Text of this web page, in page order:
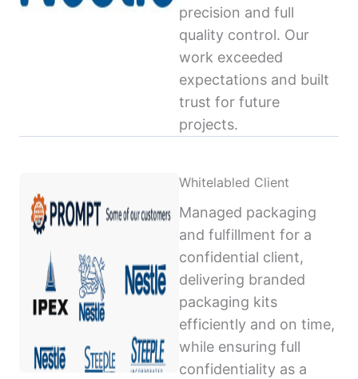
precision and full
quality control. Our
work exceeded
expectations and built
trust for future
projects.
Whitelabled Client
Managed packaging
and fulfillment for a
confidential client,
delivering branded
packaging kits
efficiently and on time,
while ensuring full
confidentiality as a